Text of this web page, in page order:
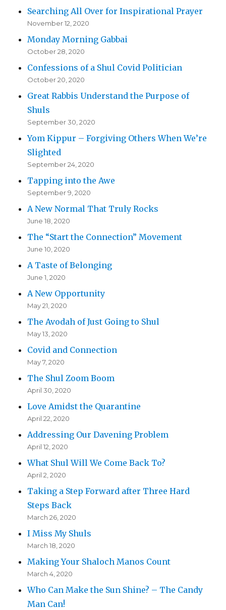
Searching All Over for Inspirational Prayer
November 12, 2020
Monday Morning Gabbai
October 28, 2020
Confessions of a Shul Covid Politician
October 20, 2020
Great Rabbis Understand the Purpose of
Shuls
September 30, 2020
Yom Kippur – Forgiving Others When We’re
Slighted
September 24, 2020
Tapping into the Awe
September 9, 2020
A New Normal That Truly Rocks
June 18, 2020
The “Start the Connection” Movement
June 10, 2020
A Taste of Belonging
June 1, 2020
A New Opportunity
May 21, 2020
The Avodah of Just Going to Shul
May 13, 2020
Covid and Connection
May 7, 2020
The Shul Zoom Boom
April 30, 2020
Love Amidst the Quarantine
April 22, 2020
Addressing Our Davening Problem
April 12, 2020
What Shul Will We Come Back To?
April 2, 2020
Taking a Step Forward after Three Hard
Steps Back
March 26, 2020
I Miss My Shuls
March 18, 2020
Making Your Shaloch Manos Count
March 4, 2020
Who Can Make the Sun Shine? – The Candy
Man Can!